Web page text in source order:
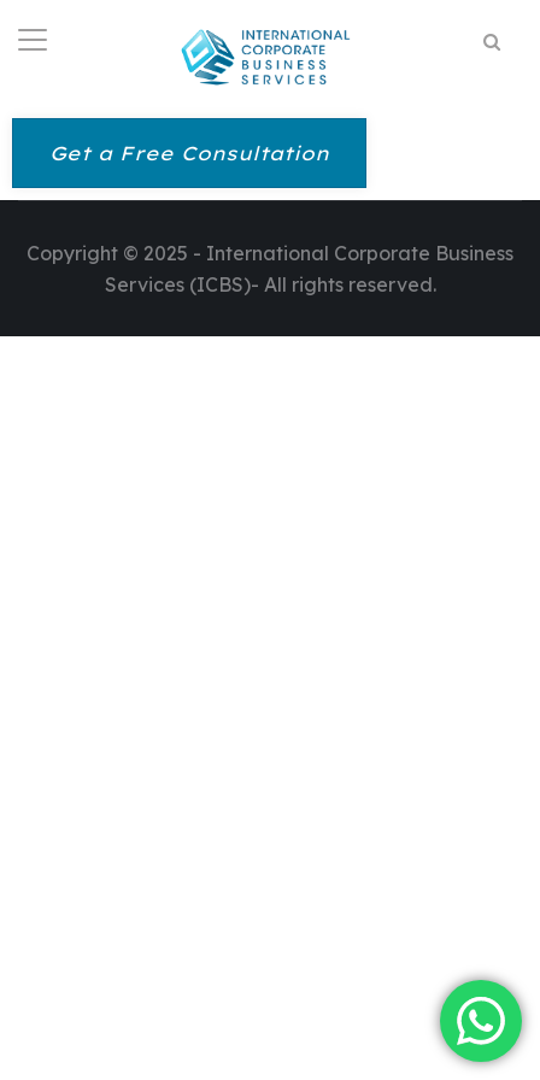
Get a Free Consultation
Copyright © 2025 - International Corporate Business
Services (ICBS)- All rights reserved.